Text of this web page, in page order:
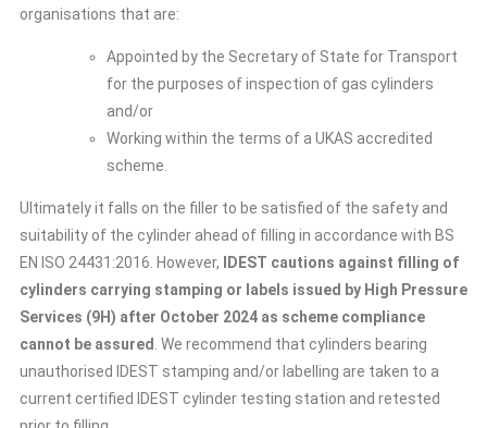
organisations that are:
Appointed by the Secretary of State for Transport
for the purposes of inspection of gas cylinders
and/or
Working within the terms of a UKAS accredited
scheme.
Ultimately it falls on the filler to be satisfied of the safety and
suitability of the cylinder ahead of filling in accordance with BS
EN ISO 24431:2016. However,
IDEST cautions against filling of
cylinders carrying stamping or labels issued by High Pressure
Services (9H) after October 2024 as scheme compliance
cannot be assured . We recommend that cylinders bearing
unauthorised IDEST stamping and/or labelling are taken to a
current certified IDEST cylinder testing station and retested